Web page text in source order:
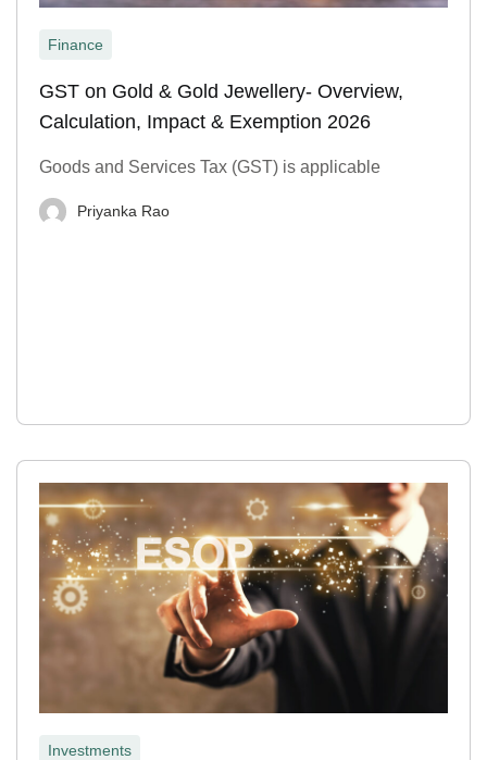
Finance
GST on Gold & Gold Jewellery- Overview,
Calculation, Impact & Exemption 2026
Goods and Services Tax (GST) is applicable
Priyanka Rao
Investments